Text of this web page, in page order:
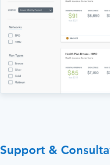
Support &